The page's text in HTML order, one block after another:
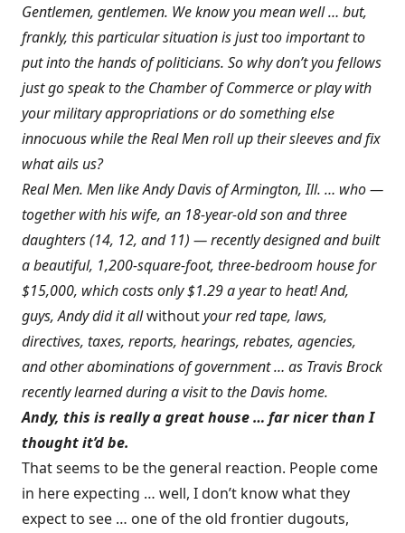
Gentlemen, gentlemen. We know you mean well … but,
frankly, this particular situation is just too important to
put into the hands of politicians. So why don’t you fellows
just go speak to the Chamber of Commerce or play with
your military appropriations or do something else
innocuous while the Real Men roll up their sleeves and fix
what ails us?
Real Men. Men like Andy Davis of Armington, Ill. … who —
together with his wife, an 18-year-old son and three
daughters (14, 12, and 11) — recently designed and built
a beautiful, 1,200-square-foot, three-bedroom house for
$15,000, which costs only $1.29 a year to heat! And,
guys, Andy did it allwithoutyour red tape, laws,
directives, taxes, reports, hearings, rebates, agencies,
and other abominations of government … as Travis Brock
recently learned during a visit to the Davis home.
Andy, this is really a great house … far nicer than I
thought it’d be.
That seems to be the general reaction. People come
in here expecting … well, I don’t know what they
expect to see … one of the old frontier dugouts,